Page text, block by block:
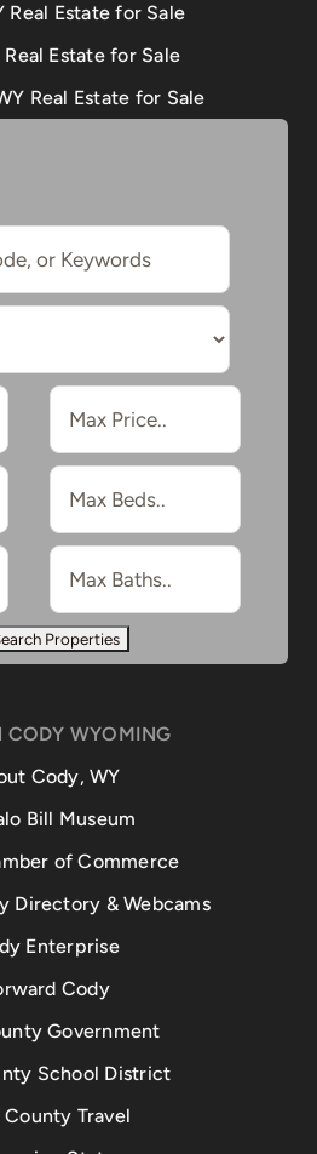
Real Estate for Sale
Estate for Sale
Real Estate for Sale
CODY WYOMING
Cody, WY
Bill Museum
of Commerce
Directory & Webcams
Enterprise
Cody
Government
School District
County Travel